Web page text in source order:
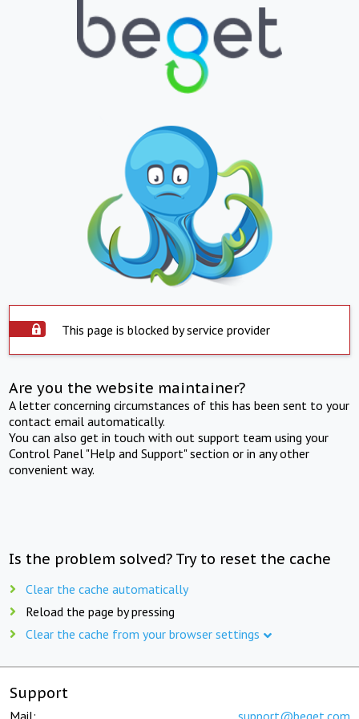
This page is blocked by service provider
Are you the website maintainer?
A letter concerning circumstances of this has been sent to your
contact email automatically.
You can also get in touch with out support team using your
Control Panel "Help and Support" section or in any other
convenient way.
Is the problem solved? Try to reset the cache
Clear the cache automatically
Reload the page by pressing
Clear the cache from your browser settings
Support
Mail: support@beget.com